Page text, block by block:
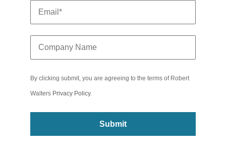
By clicking submit, you are agreeing to the terms of Robert
Walters Privacy Policy.
Submit